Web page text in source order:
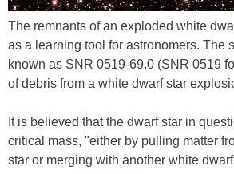
The remnants of an exploded white
as a learning tool for astronomers. The
known as SNR 0519-69.0 (SNR 0519
of debris from a white dwarf star
It is believed that the dwarf star in
critical mass, "either by pulling matter
star or merging with another white